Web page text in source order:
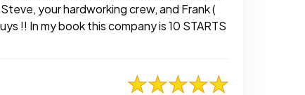
your hardworking crew, and Frank (
!! In my book this company is 10 STARTS